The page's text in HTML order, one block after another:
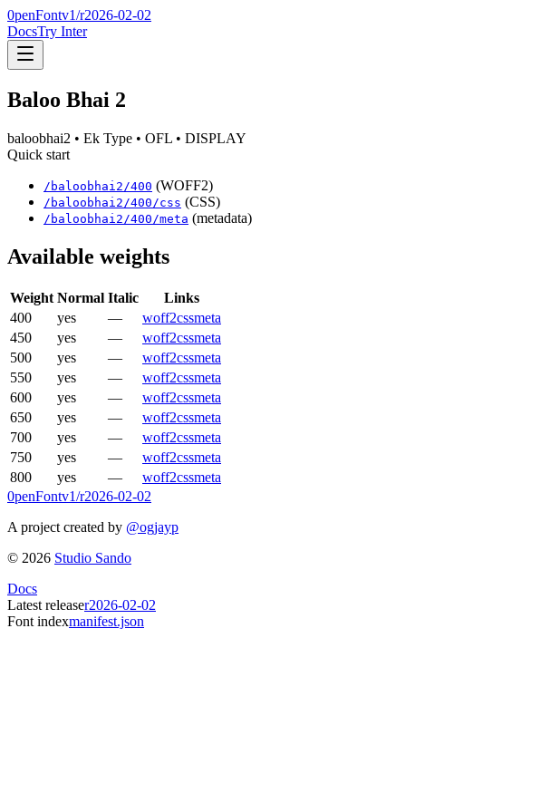
0penFontv1/r2026-02-02
DocsTry Inter
Baloo Bhai 2
baloobhai2 • Ek Type • OFL • DISPLAY
Quick start
/ baloobhai2 /400 (WOFF2)
/ baloobhai2 /400 /css (CSS)
/ baloobhai2 /400 /meta (metadata)
Available weights
Weight Normal Italic
Links
400
yes — woff2cssmeta
450
yes — woff2cssmeta
500
yes — woff2cssmeta
550
yes — woff2cssmeta
600
yes — woff2cssmeta
650
yes — woff2cssmeta
700
yes — woff2cssmeta
750
yes — woff2cssmeta
800
yes — woff2cssmeta
0penFontv1/r2026-02-02
A project created by @ogjayp
© 2026 Studio Sando
Docs
Latest releaser2026-02-02
Font indexmanifest.json